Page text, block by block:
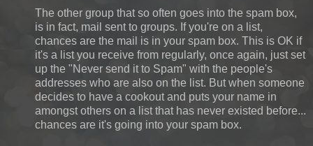
The other group that so often goes into the spam box,
is in fact, mail sent to groups. If you're on a list,
chances are the mail is in your spam box. This is OK if
it's a list you receive from regularly, once again, just set
up the "Never send it to Spam" with the people's
addresses who are also on the list. But when someone
decides to have a cookout and puts your name in
amongst others on a list that has never existed before...
chances are it's going into your spam box.